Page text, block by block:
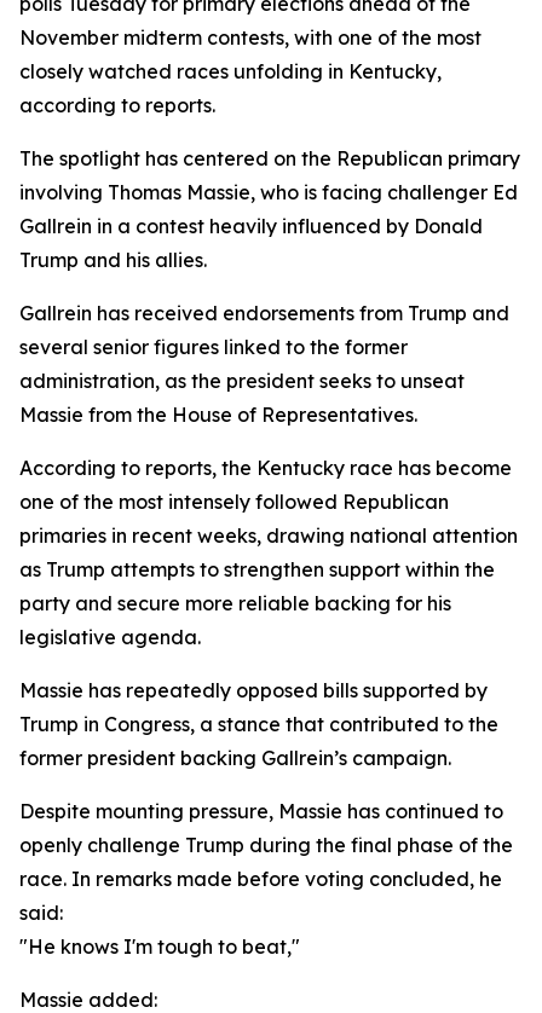
November midterm contests, with one of the most
closely watched races unfolding in Kentucky,
according to reports.
The spotlight has centered on the Republican primary
involving Thomas Massie, who is facing challenger Ed
Gallrein in a contest heavily influenced by Donald
Trump and his allies.
Gallrein has received endorsements from Trump and
several senior figures linked to the former
administration, as the president seeks to unseat
Massie from the House of Representatives.
According to reports, the Kentucky race has become
one of the most intensely followed Republican
primaries in recent weeks, drawing national attention
as Trump attempts to strengthen support within the
party and secure more reliable backing for his
legislative agenda.
Massie has repeatedly opposed bills supported by
Trump in Congress, a stance that contributed to the
former president backing Gallrein’s campaign.
Despite mounting pressure, Massie has continued to
openly challenge Trump during the final phase of the
race. In remarks made before voting concluded, he
said:
"He knows I'm tough to beat,"
Massie added: